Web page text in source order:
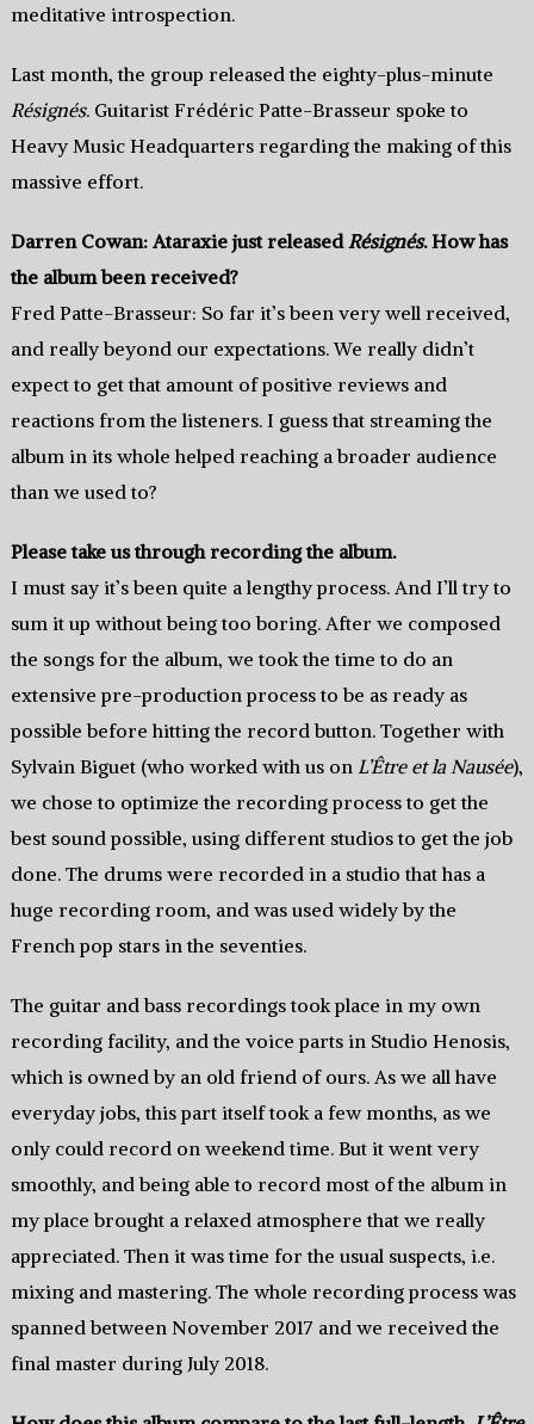
meditative introspection.
Last month, the group released the eighty-plus-minute
Résignés. Guitarist Frédéric Patte-Brasseur spoke to
Heavy Music Headquarters regarding the making of this
massive effort.
Darren Cowan: Ataraxie just released Résignés. How has
the album been received?
Fred Patte-Brasseur: So far it’s been very well received,
and really beyond our expectations. We really didn’t
expect to get that amount of positive reviews and
reactions from the listeners. I guess that streaming the
album in its whole helped reaching a broader audience
than we used to?
Please take us through recording the album.
I must say it’s been quite a lengthy process. And I’ll try to
sum it up without being too boring. After we composed
the songs for the album, we took the time to do an
extensive pre-production process to be as ready as
possible before hitting the record button. Together with
Sylvain Biguet (who worked with us on L’Être et la Nausée),
we chose to optimize the recording process to get the
best sound possible, using different studios to get the job
done. The drums were recorded in a studio that has a
huge recording room, and was used widely by the
French pop stars in the seventies.
The guitar and bass recordings took place in my own
recording facility, and the voice parts in Studio Henosis,
which is owned by an old friend of ours. As we all have
everyday jobs, this part itself took a few months, as we
only could record on weekend time. But it went very
smoothly, and being able to record most of the album in
my place brought a relaxed atmosphere that we really
appreciated. Then it was time for the usual suspects, i.e.
mixing and mastering. The whole recording process was
spanned between November 2017 and we received the
final master during July 2018.